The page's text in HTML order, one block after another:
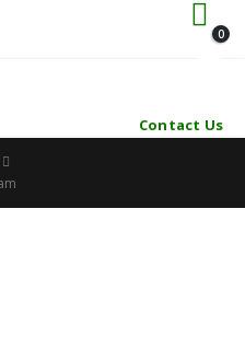
0
Contact Us